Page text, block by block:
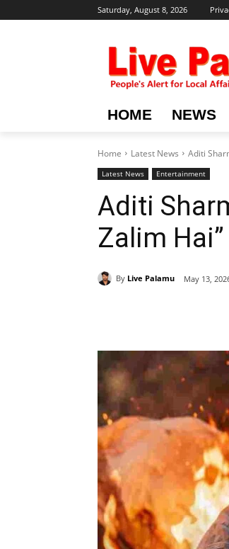
Saturday, August 8, 2026
HOME NEWS
Home Latest News Aditi
Latest News Entertainment
Aditi
Zalim
By Live Palamu May 13,